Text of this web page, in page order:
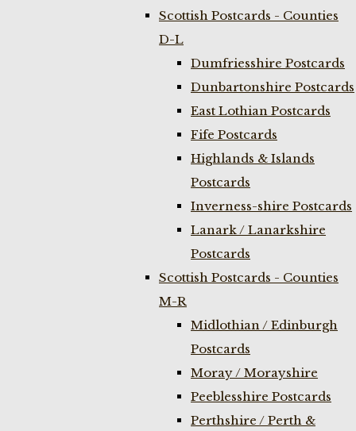
Scottish Postcards - Counties
D-L
Dumfriesshire Postcards
Dunbartonshire Postcards
East Lothian Postcards
Fife Postcards
Highlands & Islands
Postcards
Inverness-shire Postcards
Lanark / Lanarkshire
Postcards
Scottish Postcards - Counties
M-R
Midlothian / Edinburgh
Postcards
Moray / Morayshire
Peeblesshire Postcards
Perthshire / Perth &